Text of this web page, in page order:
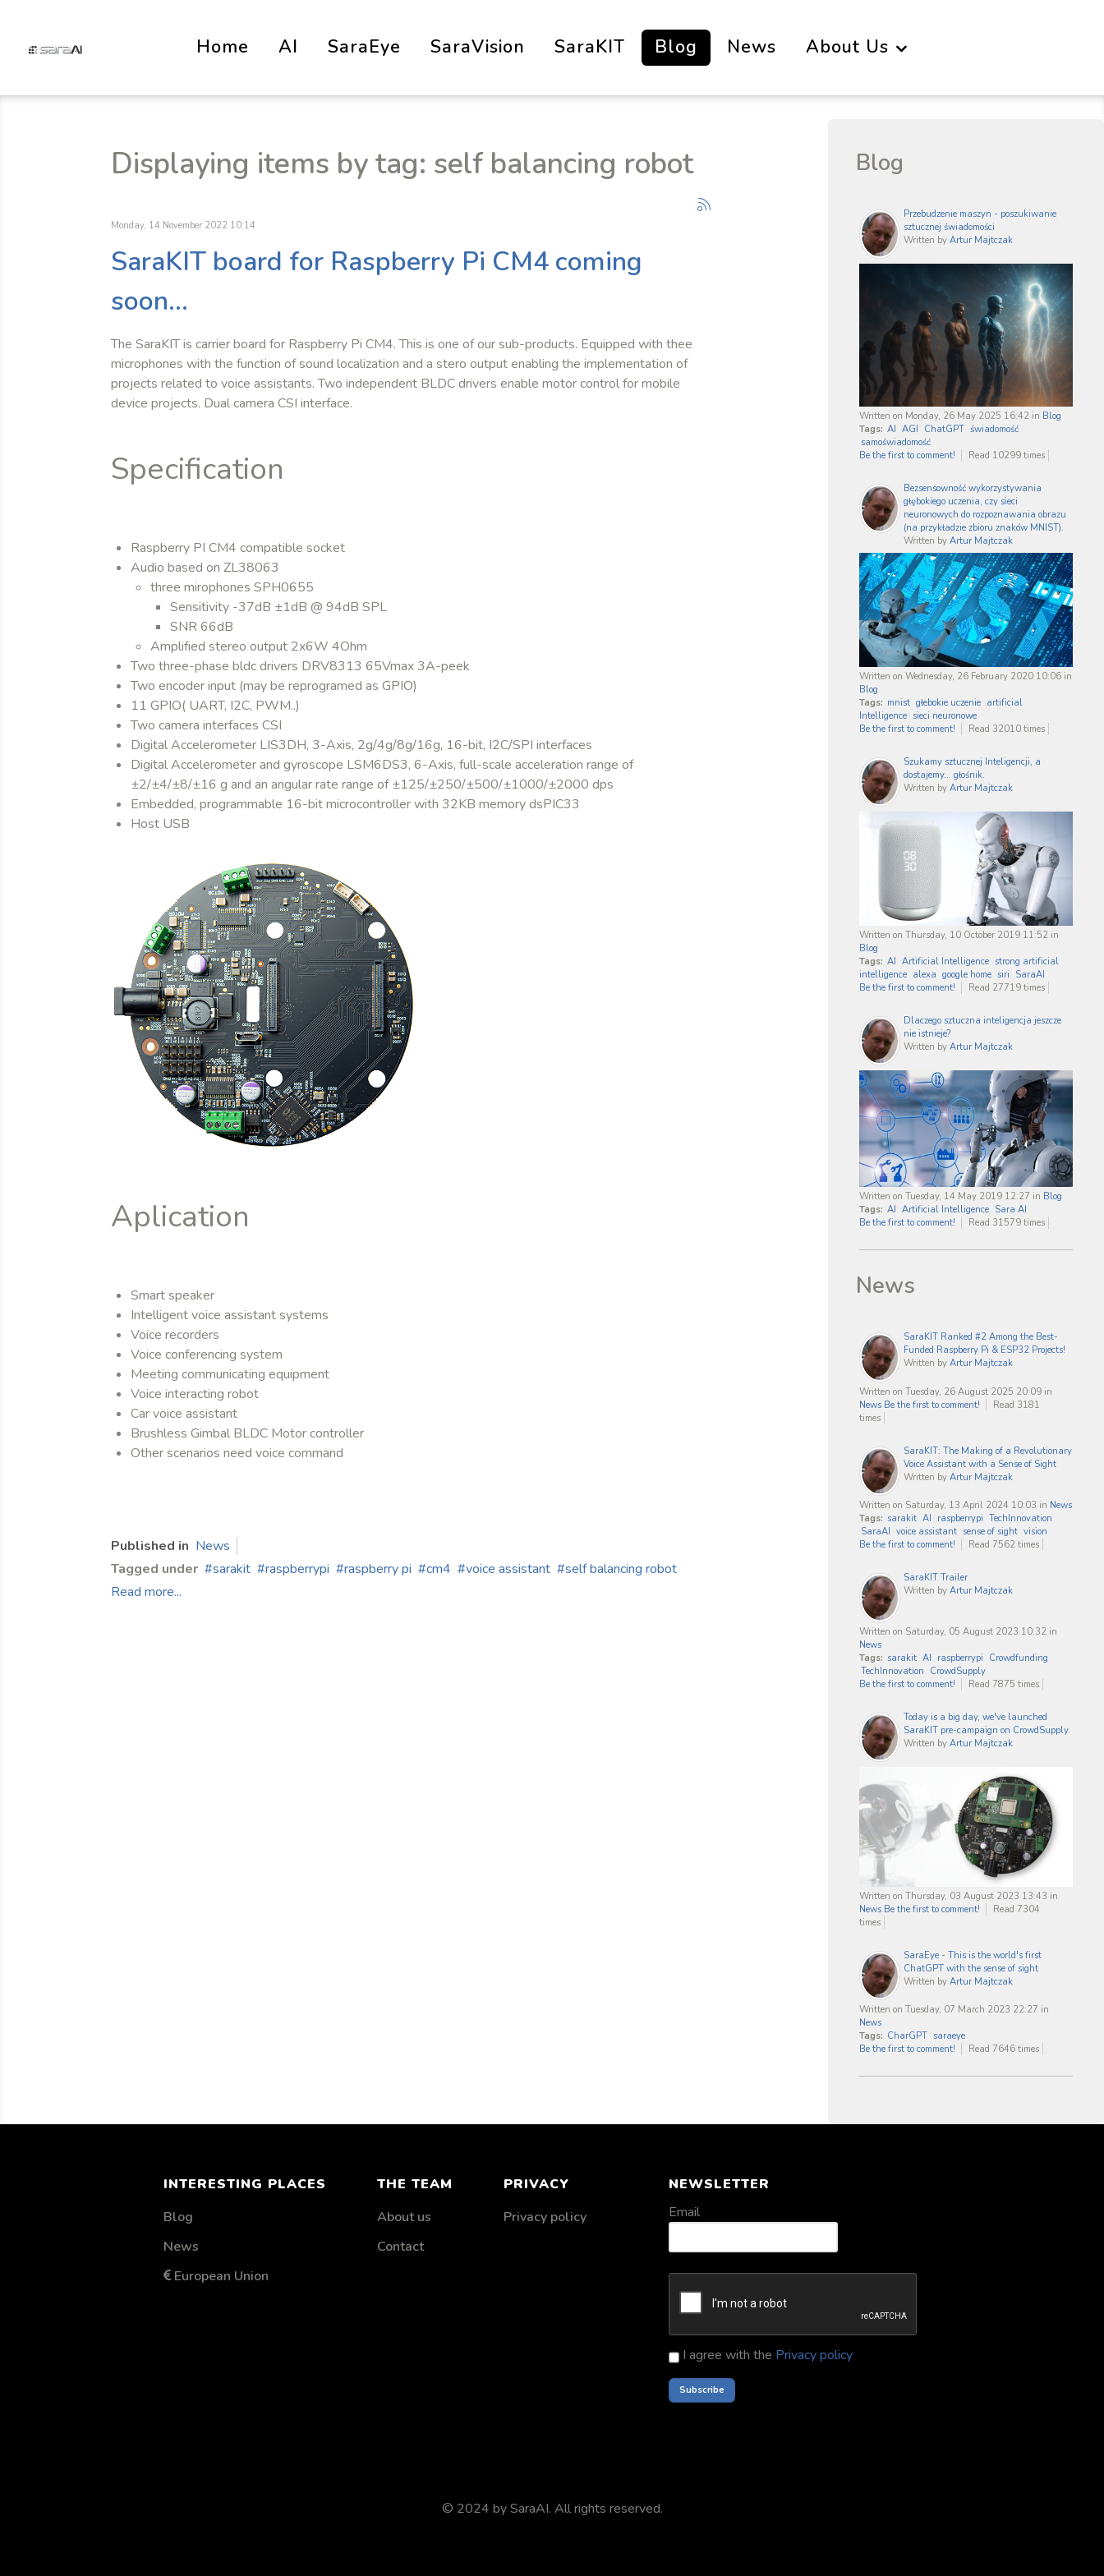
Home AI SaraEye SaraVision SaraKIT Blog News About Us
Displaying items by tag: self balancing robot
Monday, 14 November 2022 10:14
SaraKIT board for Raspberry Pi CM4 coming
soon...
The SaraKIT is carrier board for Raspberry Pi CM4. This is one of our sub-products. Equipped with thee
microphones with the function of sound localization and a stero output enabling the implementation of
projects related to voice assistants. Two independent BLDC drivers enable motor control for mobile
device projects. Dual camera CSI interface.
Specification
Raspberry PI CM4 compatible socket
Audio based on ZL38063
three mirophones SPH0655
Sensitivity -37dB ±1dB @ 94dB SPL
SNR 66dB
Amplified stereo output 2x6W 4Ohm
Two three-phase bldc drivers DRV8313 65Vmax 3A-peek
Two encoder input (may be reprogramed as GPIO)
11 GPIO( UART, I2C, PWM..)
Two camera interfaces CSI
Digital Accelerometer LIS3DH, 3-Axis, 2g/4g/8g/16g, 16-bit, I2C/SPI interfaces
Digital Accelerometer and gyroscope LSM6DS3, 6-Axis, full-scale acceleration range of
±2/±4/±8/±16 g and an angular rate range of ±125/±250/±500/±1000/±2000 dps
Embedded, programmable 16-bit microcontroller with 32KB memory dsPIC33
Host USB
Aplication
Smart speaker
Intelligent voice assistant systems
Voice recorders
Voice conferencing system
Meeting communicating equipment
Voice interacting robot
Car voice assistant
Brushless Gimbal BLDC Motor controller
Other scenarios need voice command
Published in News
Tagged under
sarakit raspberrypi raspberry pi cm4 voice assistant
self balancing robot
Read more...
Blog
Przebudzenie maszyn - poszukiwanie
sztucznej świadomości
Written by Artur Majtczak
Written on Monday, 26 May 2025 16:42 in Blog
Tags: AI AGI ChatGPT świadomość
samoświadomość
Be the first to comment!
Read 10299 times
Bezsensowność wykorzystywania
głębokiego uczenia, czy sieci
neuronowych do rozpoznawania obrazu
(na przykładzie zbioru znaków MNIST).
Written by Artur Majtczak
Written on Wednesday, 26 February 2020 10:06 in
Blog
Tags: mnist głebokie uczenie artificial
Intelligence sieci neuronowe
Be the first to comment!
Read 32010 times
Szukamy sztucznej Inteligencji, a
dostajemy... głośnik.
Written by Artur Majtczak
Written on Thursday, 10 October 2019 11:52 in
Blog
Tags: AI Artificial Intelligence strong artificial
intelligence alexa google home siri SaraAI
Be the first to comment!
Read 27719 times
Dlaczego sztuczna inteligencja jeszcze
nie istnieje?
Written by Artur Majtczak
Written on Tuesday, 14 May 2019 12:27 in Blog
Tags: AI Artificial Intelligence Sara AI
Be the first to comment!
Read 31579 times
News
SaraKIT Ranked #2 Among the Best-
Funded Raspberry Pi & ESP32 Projects!
Written by Artur Majtczak
Written on Tuesday, 26 August 2025 20:09 in
News Be the first to comment!
Read 3181
times
SaraKIT: The Making of a Revolutionary
Voice Assistant with a Sense of Sight
Written by Artur Majtczak
Written on Saturday, 13 April 2024 10:03 in News
Tags: sarakit AI raspberrypi TechInnovation
SaraAI voice assistant sense of sight vision
Be the first to comment!
Read 7562 times
SaraKIT Trailer
Written by Artur Majtczak
Written on Saturday, 05 August 2023 10:32 in
News
Tags: sarakit AI raspberrypi Crowdfunding
TechInnovation CrowdSupply
Be the first to comment!
Read 7875 times
Today is a big day, we've launched
SaraKIT pre-campaign on CrowdSupply.
Written by Artur Majtczak
Written on Thursday, 03 August 2023 13:43 in
News Be the first to comment!
Read 7304
times
SaraEye - This is the world's first
ChatGPT with the sense of sight
Written by Artur Majtczak
Written on Tuesday, 07 March 2023 22:27 in
News
Tags: CharGPT saraeye
Be the first to comment!
Read 7646 times
INTERESTING PLACES
Blog
News
European Union
THE TEAM
About us
Contact
PRIVACY
Privacy policy
NEWSLETTER
Email
I agree with the Privacy policy
© 2024 bySaraAI. All rights reserved.